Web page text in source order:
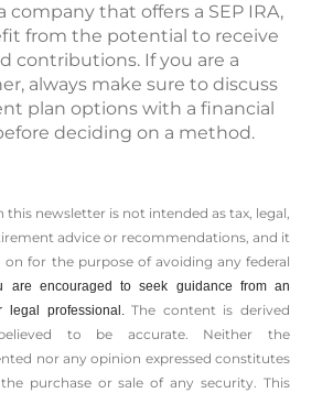
company that offers a SEP IRA,
from the potential to receive
contributions. If you are a
always make sure to discuss
plan options with a financial
deciding on a method.
newsletter is not intended as tax, legal,
advice or recommendations, and it
on for the ­purpose of ­avoiding any ­federal
are encouraged to seek guidance from an
legal professional.The content is derived
to be accurate. Neither the
nor any opinion expressed constitutes
­purchase or sale of any security. This